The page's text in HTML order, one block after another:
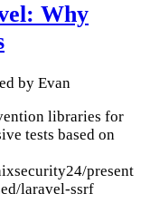
Why
by Evan
libraries for
tests based on
present
laravel-ssrf